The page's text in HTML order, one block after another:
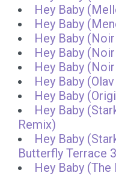
Hey Baby
Hey Baby
Hey Baby
Hey Baby
Hey Baby
Hey Baby
Hey Baby
Hey Baby
Remix)
Hey Baby
Butterfly Terrace
Hey Baby